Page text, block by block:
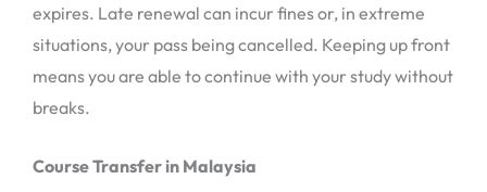
expires. Late renewal can incur fines or, in extreme
situations, your pass being cancelled. Keeping up front
means you are able to continue with your study without
breaks.
Course Transfer in Malaysia